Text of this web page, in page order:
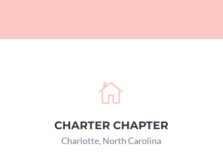

CHARTER CHAPTER
Charlotte, North Carolina